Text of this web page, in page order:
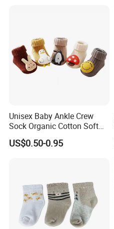
Unisex Baby Ankle Crew
Sock Organic Cotton Soft
Elastic Non-Slip Grips Warm
Breathable for Autumn
US$0.50-0.95